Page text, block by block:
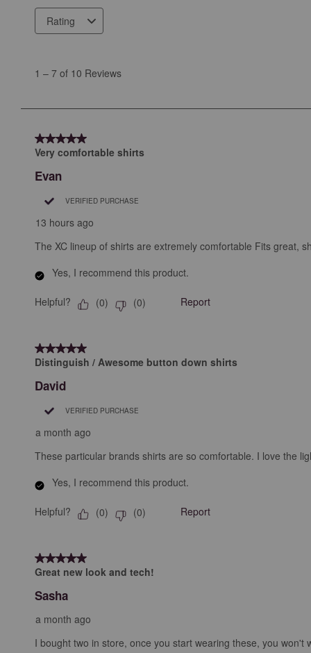
Rating
10
1 – 7 of 10 Reviews
5 out of 5 stars.
Very comfortable shirts
Evan
VERIFIED PURCHASE
13 hours ago
The XC lineup of shirts are extremely comfortable Fits great,
Yes, I recommend this product.
Helpful? (0) (0) Report
5 out of 5 stars.
Distinguish / Awesome button down shirts
David
VERIFIED PURCHASE
a month ago
These particular brands shirts are so comfortable. I love the
Yes, I recommend this product.
Helpful? (0) (0) Report
5 out of 5 stars.
Great new look and tech!
Sasha
a month ago
I bought two in store, once you start wearing these, you won't